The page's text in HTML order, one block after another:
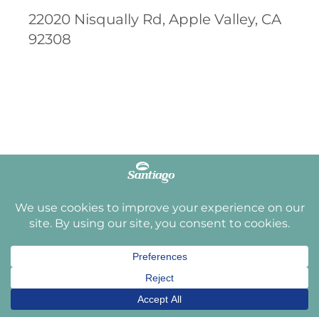
22020 Nisqually Rd, Apple Valley, CA
92308